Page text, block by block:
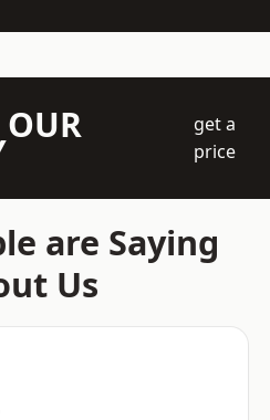
get a
price
are Saying
Us